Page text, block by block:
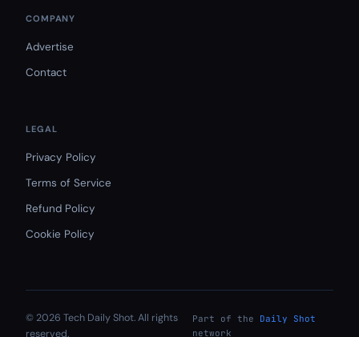
COMPANY
Advertise
Contact
LEGAL
Privacy Policy
Terms of Service
Refund Policy
Cookie Policy
© 2026 Tech Daily Shot. All rights
reserved.
Part of the
Daily Shot
network